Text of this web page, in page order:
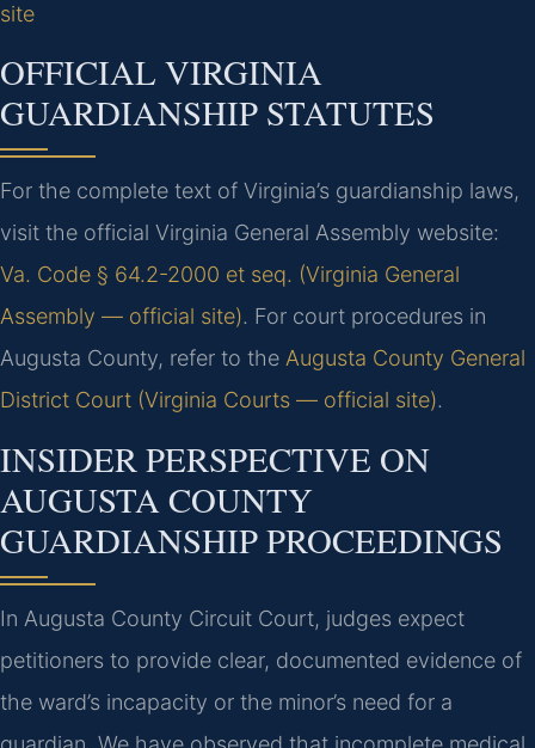
site
OFFICIAL VIRGINIA
GUARDIANSHIP STATUTES
For the complete text of Virginia’s guardianship laws,
visit the official Virginia General Assembly website:
Va. Code § 64.2-2000 et seq. (Virginia General
Assembly — official site). For court procedures in
Augusta County, refer to the Augusta County General
District Court (Virginia Courts — official site).
INSIDER PERSPECTIVE ON
AUGUSTA COUNTY
GUARDIANSHIP PROCEEDINGS
In Augusta County Circuit Court, judges expect
petitioners to provide clear, documented evidence of
the ward’s incapacity or the minor’s need for a